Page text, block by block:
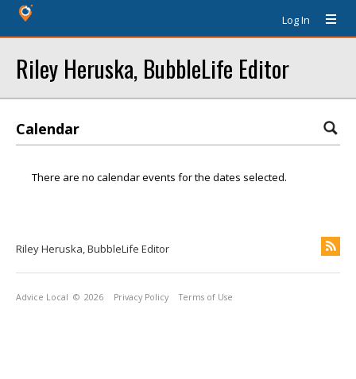
Log In
Riley Heruska, BubbleLife Editor
Calendar
There are no calendar events for the dates selected.
Riley Heruska, BubbleLife Editor
Advice Local © 2026 Privacy Policy Terms of Use